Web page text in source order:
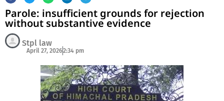
Parole: insufficient grounds for rejection
without substantive evidence
Stpl law
April 27, 20262:34 pm